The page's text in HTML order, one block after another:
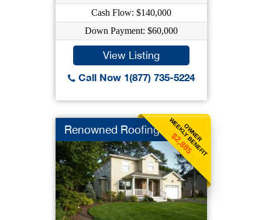
Cash Flow: $140,000
Down Payment: $60,000
View Listing
Call Now 1(877) 735-5224
OWNER
WEEKLY BENEFIT
$2,885
Renowned Roofing